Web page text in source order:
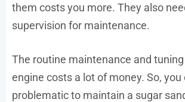
them costs you more. They also
supervision for maintenance.
The routine maintenance and
engine costs a lot of money. So, you
problematic to maintain a sugar